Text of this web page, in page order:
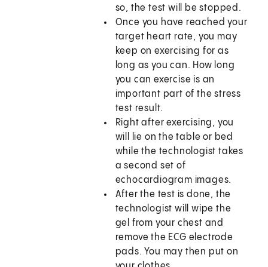
so, the test will be stopped.
Once you have reached your
target heart rate, you may
keep on exercising for as
long as you can. How long
you can exercise is an
important part of the stress
test result.
Right after exercising, you
will lie on the table or bed
while the technologist takes
a second set of
echocardiogram images.
After the test is done, the
technologist will wipe the
gel from your chest and
remove the ECG electrode
pads. You may then put on